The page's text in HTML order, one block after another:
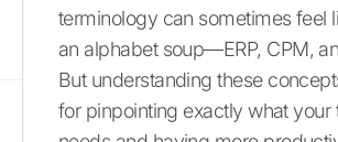
terminology can sometimes feel
an alphabet soup—ERP, CPM,
But understanding these
for pinpointing exactly what your